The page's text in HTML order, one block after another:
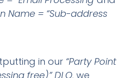
Name = “Sub-address
in our “Party Point
free)” DLO,we